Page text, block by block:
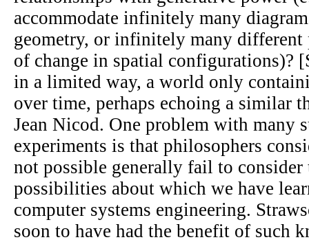
accommodate infinitely many
geometry, or infinitely many different
of change in spatial configurations)?
in a limited way, a world only
over time, perhaps echoing a similar
Jean Nicod. One problem with many
experiments is that philosophers
not possible generally fail to consider
possibilities about which we have
computer systems engineering.
soon to have had the benefit of such